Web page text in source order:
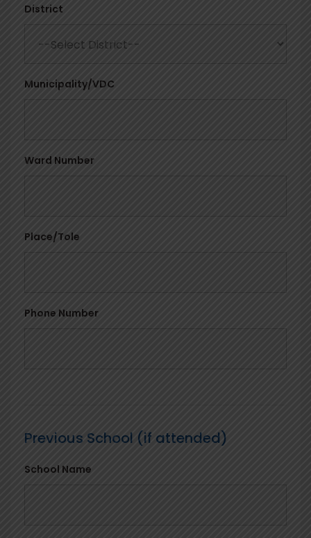
District
Municipality/VDC
Ward Number
Place/Tole
Phone Number
Previous School (if attended)
School Name